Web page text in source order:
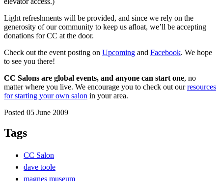
Light refreshments will be provided, and since we rely on the
generosity of our community to keep us afloat, we’ll be accepting
donations for CC at the door.
Check out the event posting on Upcoming and Facebook. We hope
to see you there!
CC Salons are global events, and anyone can start one, no
matter where you live. We encourage you to check out ourresources
for starting your own salon in your area.
Posted 05 June 2009
Tags
CC Salon
dave toole
magnes museum